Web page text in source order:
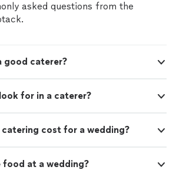
asked questions from the
good caterer?
for in a caterer?
catering cost for a wedding?
food at a wedding?